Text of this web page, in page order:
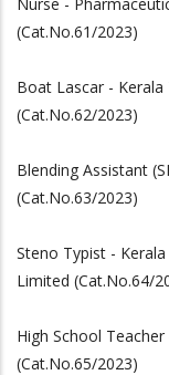
(Cat.No.61/2023)
Boat Lascar -
(Cat.No.62/2023)
Blending Assistant
(Cat.No.63/2023)
Steno Typist -
Limited (Cat.No.64/
High School
(Cat.No.65/2023)